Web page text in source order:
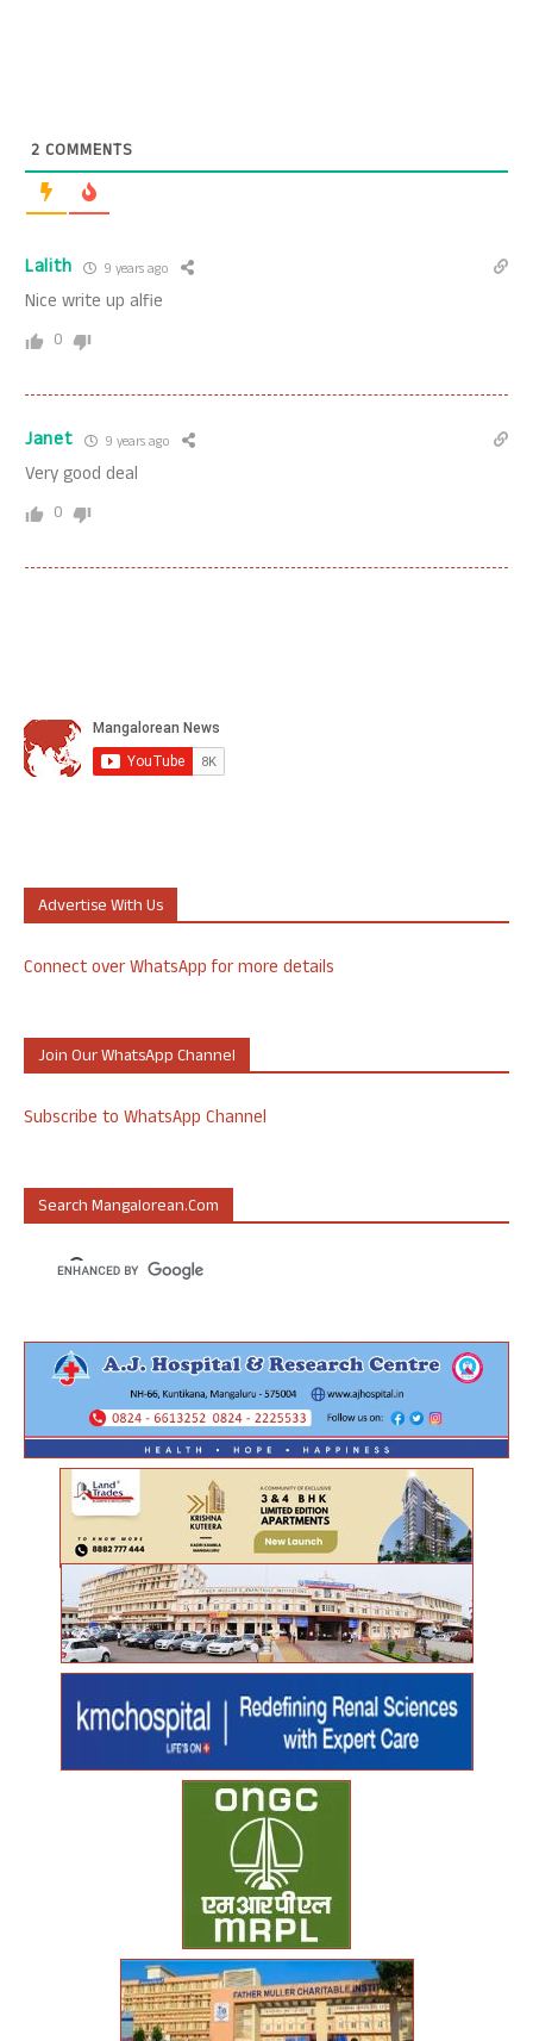
2 COMMENTS
Lalith 9 years ago
Nice write up alfie
0
Janet 9 years ago
Very good deal
0
Advertise With Us
Connect over WhatsApp for more details
Join Our WhatsApp Channel
Subscribe to WhatsApp Channel
Search Mangalorean.com